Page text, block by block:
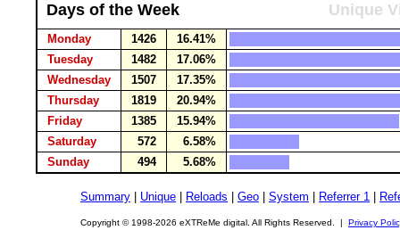
Days of the Week Unique
Monday 1426
16.41%
Tuesday
1482
17.06%
Wednesday
1507
17.35%
Thursday
1819
20.94%
Friday
1385
15.94%
Saturday
572
6.58%
Sunday
494 5.68%
Summary Unique Reloads Geo System Referrer 1
Copyright © 1998-2026 eXTReMe digital. All Rights Reserved. | Privacy